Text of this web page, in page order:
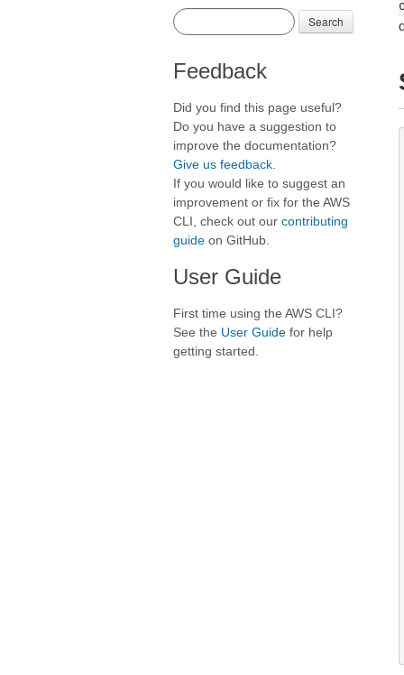
Search
Feedback
Did you find this page useful?
Do you have a suggestion to
improve the documentation?
Give us feedback
If you would like to suggest an
improvement or fix for the AWS
CLI, check out our contributing
guide on GitHub.
User Guide
First time using the AWS CLI?
See the User Guide for help
getting started.